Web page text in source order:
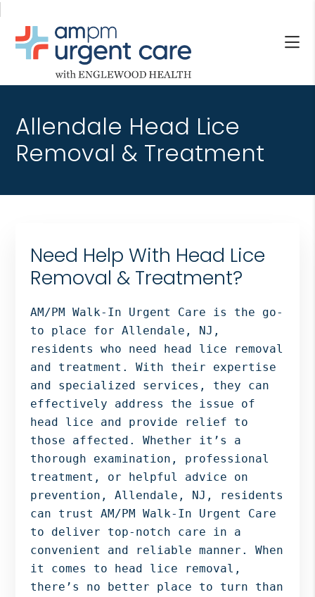
Skip
main
content
Skip
primary
sidebar
Skip
footer
AM/PM
CARE
WITH
ENGLEWOOD
HEALTH
Allendale
Bergenfield
Cliffside
NJ,
Lawn,
Jersey
City,
North
Bergen
Norwood
Allendale Head Lice
Removal & Treatment
Need Help With Head Lice
Removal & Treatment?
AM/PM Walk-In Urgent Care is the go-
to place for Allendale, NJ,
residents who need head lice removal
and treatment. With their expertise
and specialized services, they can
effectively address the issue of
head lice and provide relief to
those affected. Whether it’s a
thorough examination, professional
treatment, or helpful advice on
prevention, Allendale, NJ, residents
can trust AM/PM Walk-In Urgent Care
to deliver top-notch care in a
convenient and reliable manner. When
it comes to head lice removal,
there’s no better place to turn than